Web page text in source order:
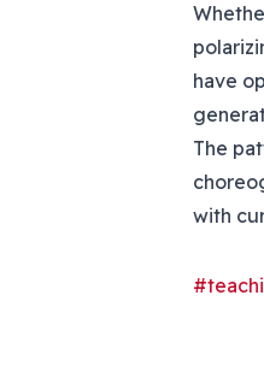
have
The
with